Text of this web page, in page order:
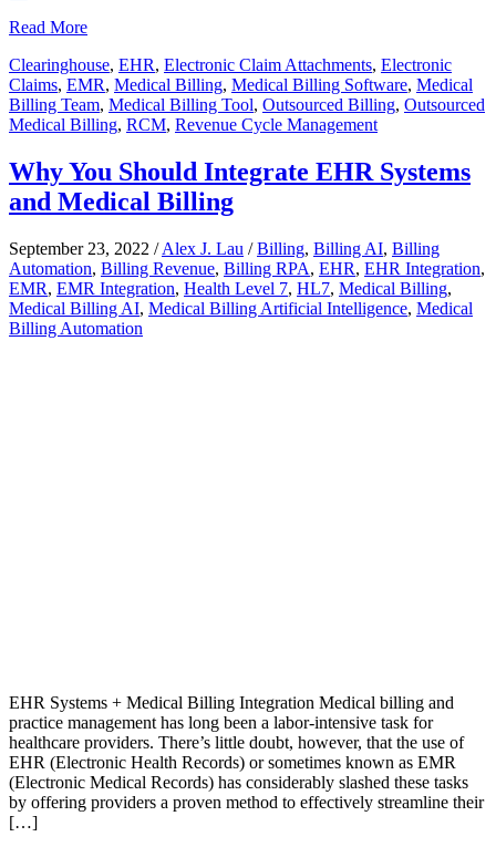
Read More
Clearinghouse, EHR, Electronic Claim Attachments, Electronic
Claims, EMR, Medical Billing, Medical Billing Software, Medical
Billing Team, Medical Billing Tool, Outsourced Billing, Outsourced
Medical Billing, RCM, Revenue Cycle Management
Why You Should Integrate EHR Systems
and Medical Billing
September 23, 2022 /Alex J. Lau /Billing, Billing AI, Billing
Automation, Billing Revenue, Billing RPA, EHR, EHR Integration,
EMR, EMR Integration, Health Level 7, HL7, Medical Billing,
Medical Billing AI, Medical Billing Artificial Intelligence, Medical
Billing Automation
EHR Systems + Medical Billing Integration Medical billing and
practice management has long been a labor-intensive task for
healthcare providers. There’s little doubt, however, that the use of
EHR (Electronic Health Records) or sometimes known as EMR
(Electronic Medical Records) has considerably slashed these tasks
by offering providers a proven method to effectively streamline their
[…]